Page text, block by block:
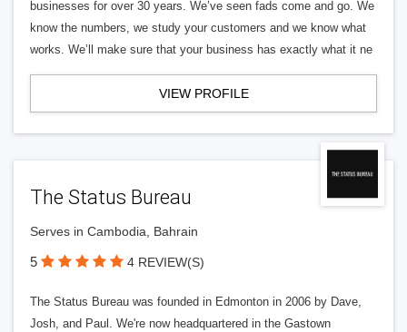
businesses for over 30 years. We’ve seen fads come and go. We
know the numbers, we study your customers and we know what
works. We’ll make sure that your business has exactly what it ne
VIEW PROFILE
The Status Bureau
Serves in Cambodia, Bahrain
5 4 REVIEW(S)
The Status Bureau was founded in Edmonton in 2006 by Dave,
Josh, and Paul. We're now headquartered in the Gastown